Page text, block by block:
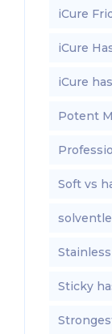
iCure
iCure
iCure
Potent
Soft vs
Sticky